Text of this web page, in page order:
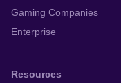
Gaming Companies
Enterprise
Resources